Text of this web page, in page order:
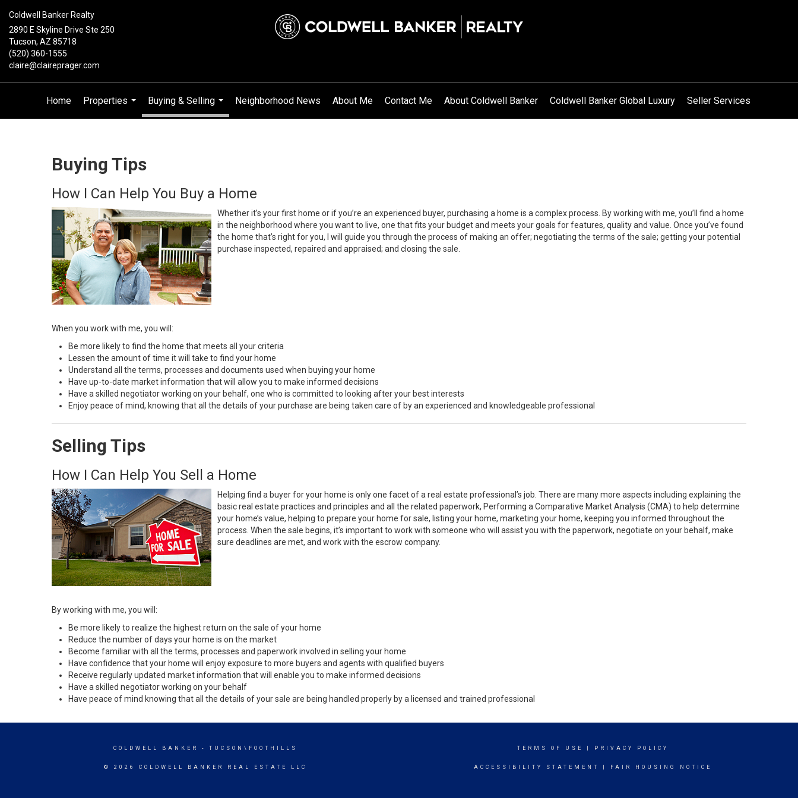
Coldwell Banker Realty
2890 E Skyline Drive Ste 250
Tucson, AZ 85718
(520) 360-1555
claire@claireprager.com
Home
Properties
...
Buying & Selling
...
Neighborhood News About Me Contact Me About Coldwell Banker Coldwell Banker Global Luxury Seller Services
Buying Tips
How I Can Help You Buy a Home
Whether it’s your first home or if you’re an experienced buyer, purchasing a home is a complex process. By working with me, you’ll find a home
in the neighborhood where you want to live, one that fits your budget and meets your goals for features, quality and value. Once you’ve found
the home that’s right for you, I will guide you through the process of making an offer; negotiating the terms of the sale; getting your potential
purchase inspected, repaired and appraised; and closing the sale.
When you work with me, you will:
Be more likely to find the home that meets all your criteria
Lessen the amount of time it will take to find your home
Understand all the terms, processes and documents used when buying your home
Have up-to-date market information that will allow you to make informed decisions
Have a skilled negotiator working on your behalf, one who is committed to looking after your best interests
Enjoy peace of mind, knowing that all the details of your purchase are being taken care of by an experienced and knowledgeable professional
Selling Tips
How I Can Help You Sell a Home
Helping find a buyer for your home is only one facet of a real estate professional’s job. There are many more aspects including explaining the
basic real estate practices and principles and all the related paperwork, Performing a Comparative Market Analysis (CMA) to help determine
your home’s value, helping to prepare your home for sale, listing your home, marketing your home, keeping you informed throughout the
process. When the sale begins, it’s important to work with someone who will assist you with the paperwork, negotiate on your behalf, make
sure deadlines are met, and work with the escrow company.
By working with me, you will:
Be more likely to realize the highest return on the sale of your home
Reduce the number of days your home is on the market
Become familiar with all the terms, processes and paperwork involved in selling your home
Have confidence that your home will enjoy exposure to more buyers and agents with qualified buyers
Receive regularly updated market information that will enable you to make informed decisions
Have a skilled negotiator working on your behalf
Have peace of mind knowing that all the details of your sale are being handled properly by a licensed and trained professional
COLDWELL BANKER - TUCSON\FOOTHILLS
© 2026 COLDWELL BANKER REAL ESTATE LLC
TERMS OF USE PRIVACY POLICY
ACCESSIBILITY STATEMENT FAIR HOUSING NOTICE